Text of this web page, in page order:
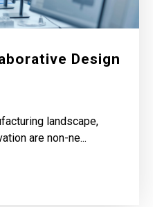
Design
landscape,
are non-ne...